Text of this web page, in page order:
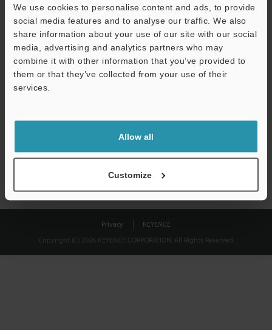
We use cookies to personalise content and ads, to provide
social media features and to analyse our traffic. We also
share information about your use of our site with our social
media, advertising and analytics partners who may
combine it with other information that you’ve provided to
them or that they’ve collected from your use of their
services.
Allow all
Customize
Download
shared.
Privacy
KEYENCE
Copyright (C) 2026 KEYENCE CORPORATION. All Rights Reserved.